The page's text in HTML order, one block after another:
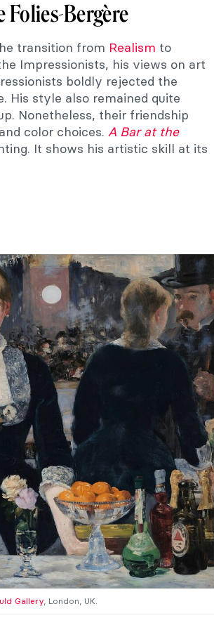
Folies-Bergère
transition from Realism to
Impressionists, his views on art
boldly rejected the
His style also remained quite
Nonetheless, their friendship
color choices. A Bar at the
It shows his artistic skill at its
Gallery, London, UK.